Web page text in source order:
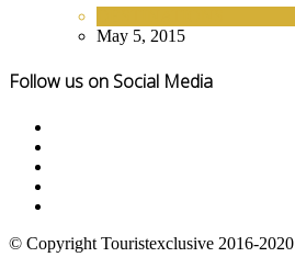
May 5, 2015
Follow us on Social Media
© Copyright Touristexclusive 2016-2020